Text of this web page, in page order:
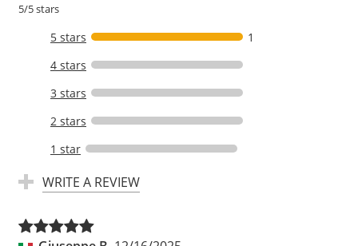
5/5 stars
5 stars
1
4 stars
3 stars
2 stars
1 star
WRITE A REVIEW